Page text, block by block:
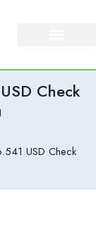
Check
USD Check